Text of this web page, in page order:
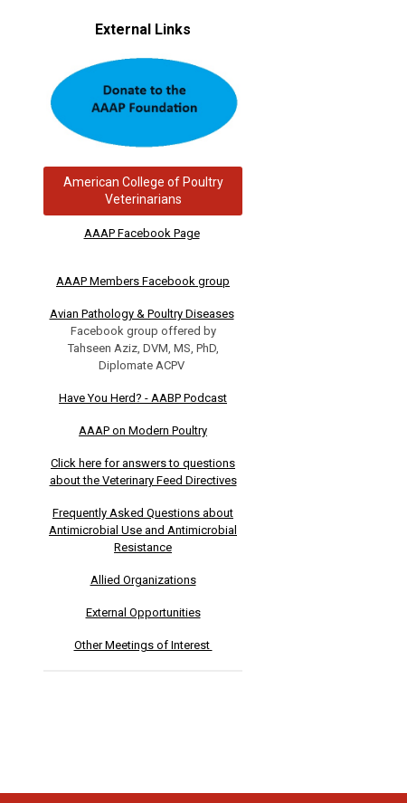
External Links
American College of Poultry
Veterinarians
AAAP Facebook Page
AAAP Members Facebook group
Avian Pathology & Poultry Diseases
Facebook group offered by
Tahseen Aziz, DVM, MS, PhD,
Diplomate ACPV
Have You Herd? - AABP Podcast
AAAP on Modern Poultry
Click here for answers to questions
about the Veterinary Feed Directives
Frequently Asked Questions about
Antimicrobial Use and Antimicrobial
Resistance
Allied Organizations
External Opportunities
Other Meetings of Interest